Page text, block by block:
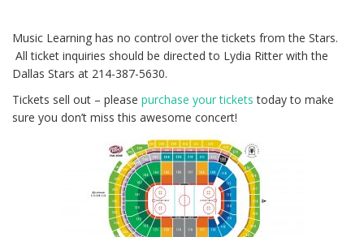
Music Learning has no control over the tickets from the Stars.
All ticket inquiries should be directed to Lydia Ritter with the
Dallas Stars at 214-387-5630.
Tickets sell out – please purchase your tickets today to make
sure you don’t miss this awesome concert!